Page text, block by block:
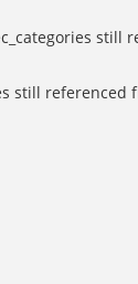
still
still referenced